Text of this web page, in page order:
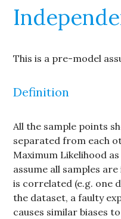
This is a pre-model
Definition
All the sample points
separated from each
Maximum Likelihood
assume all samples
is correlated (e.g. one
the dataset, a faulty
causes similar biases